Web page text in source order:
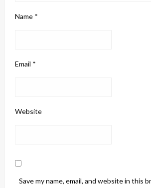
Name *
Email *
Website
Save my name, email, and website in this